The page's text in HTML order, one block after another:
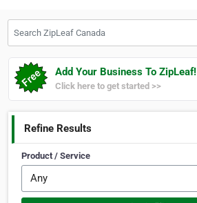
Add Your Business To ZipLeaf!
Click here to get started >>
Refine Results
Product / Service